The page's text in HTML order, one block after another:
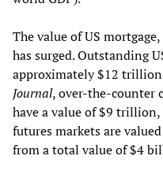
The value of US
has surged. Outstanding
approximately $12
Journal, over-the-counter
have a value of $9
futures markets are
from a total value of $4